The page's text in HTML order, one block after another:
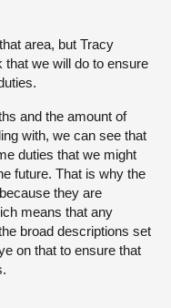
area, but Tracy
that we will do to ensure
and the amount of
with, we can see that
duties that we might
future. That is why the
they are
means that any
broad descriptions set
on that to ensure that